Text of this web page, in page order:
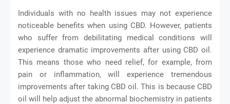
Individuals with no health issues may not experience
noticeable benefits when using CBD. However, patients
who suffer from debilitating medical conditions will
experience dramatic improvements after using CBD oil.
This means those who need relief, for example, from
pain or inflammation, will experience tremendous
improvements after taking CBD oil. This is because CBD
oil will help adjust the abnormal biochemistry in patients